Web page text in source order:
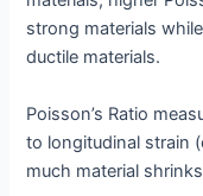
strong materials
ductile materials.
Poisson’s Ratio
to longitudinal strain
much material